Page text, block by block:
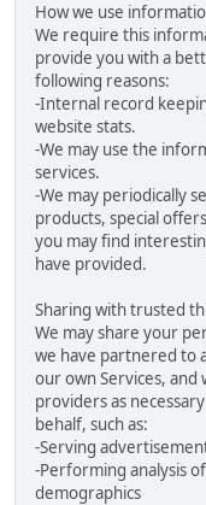
How we use
We require this
provide you with a
following reasons:
-Internal record
website stats.
-We may use the
services.
-We may periodically
products, special
you may find
have provided.
Sharing with trusted
We may share your
we have partnered to
our own Services,
providers as
behalf, such as:
-Serving
-Performing analysis
demographics